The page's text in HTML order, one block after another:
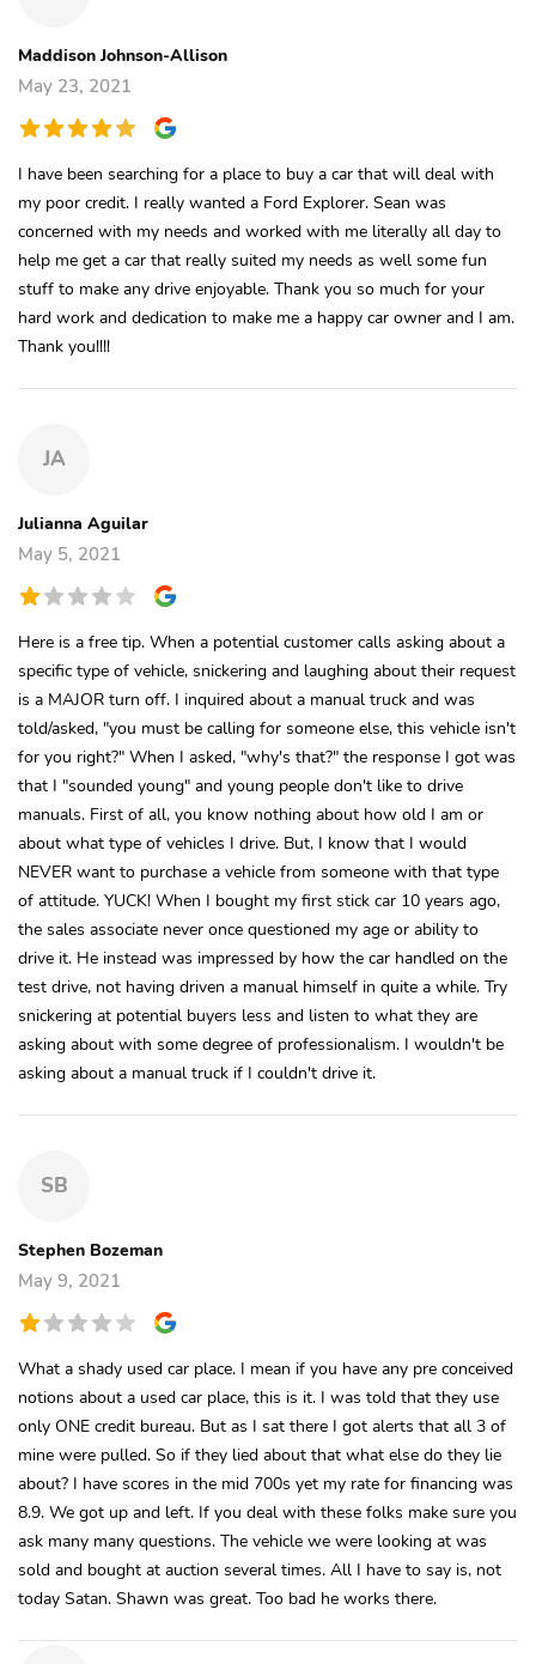
Maddison Johnson-Allison
May 23, 2021
I have been searching for a place to buy a car that will deal with
my poor credit. I really wanted a Ford Explorer. Sean was
concerned with my needs and worked with me literally all day to
help me get a car that really suited my needs as well some fun
stuff to make any drive enjoyable. Thank you so much for your
hard work and dedication to make me a happy car owner and I am.
Thank you!!!!
JA
Julianna Aguilar
May 5, 2021
Here is a free tip. When a potential customer calls asking about a
specific type of vehicle, snickering and laughing about their request
is a MAJOR turn off. I inquired about a manual truck and was
told/asked, "you must be calling for someone else, this vehicle isn't
for you right?" When I asked, "why's that?" the response I got was
that I "sounded young" and young people don't like to drive
manuals. First of all, you know nothing about how old I am or
about what type of vehicles I drive. But, I know that I would
NEVER want to purchase a vehicle from someone with that type
of attitude. YUCK! When I bought my first stick car 10 years ago,
the sales associate never once questioned my age or ability to
drive it. He instead was impressed by how the car handled on the
test drive, not having driven a manual himself in quite a while. Try
snickering at potential buyers less and listen to what they are
asking about with some degree of professionalism. I wouldn't be
asking about a manual truck if I couldn't drive it.
SB
Stephen Bozeman
May 9, 2021
What a shady used car place. I mean if you have any pre conceived
notions about a used car place, this is it. I was told that they use
only ONE credit bureau. But as I sat there I got alerts that all 3 of
mine were pulled. So if they lied about that what else do they lie
about? I have scores in the mid 700s yet my rate for financing was
8.9. We got up and left. If you deal with these folks make sure you
ask many many questions. The vehicle we were looking at was
sold and bought at auction several times. All I have to say is, not
today Satan. Shawn was great. Too bad he works there.